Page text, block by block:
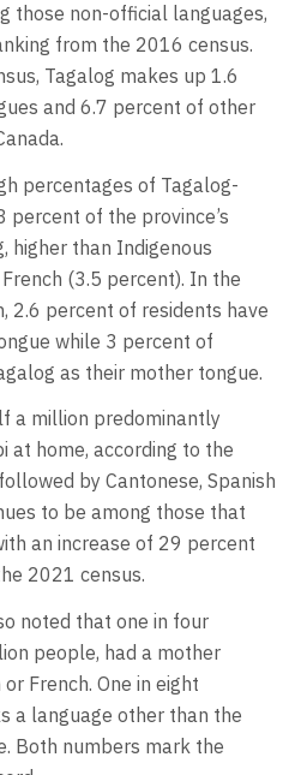
those non-official languages,
from the 2016 census.
Tagalog makes up 1.6
and 6.7 percent of other
percentages of Tagalog-
percent of the province’s
higher than Indigenous
(3.5 percent). In the
2.6 percent of residents have
while 3 percent of
as their mother tongue.
a million predominantly
at home, according to the
by Cantonese, Spanish
to be among those that
an increase of 29 percent
2021 census.
noted that one in four
people, had a mother
French. One in eight
a language other than the
Both numbers mark the